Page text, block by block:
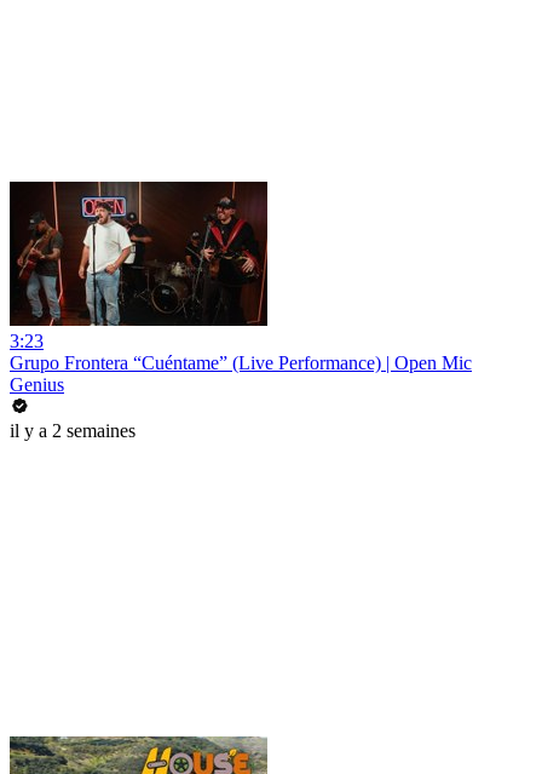
3:23
Grupo Frontera “Cuéntame” (Live Performance) | Open Mic
Genius
il y a 2 semaines